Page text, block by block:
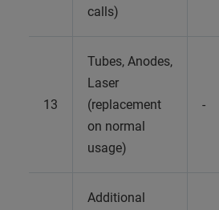
calls)
13
Tubes, Anodes,
Laser
(replacement
on normal
usage)
-
Additional